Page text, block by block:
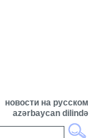
новости на русском
azərbaycan dilində